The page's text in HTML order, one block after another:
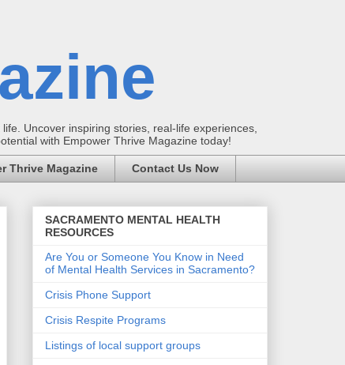
Uncover inspiring stories, real-life experiences,
with Empower Thrive Magazine today!
Thrive Magazine Contact Us Now
SACRAMENTO MENTAL HEALTH
RESOURCES
Are You or Someone You Know in Need
of Mental Health Services in Sacramento?
Crisis Phone Support
Crisis Respite Programs
Listings of local support groups